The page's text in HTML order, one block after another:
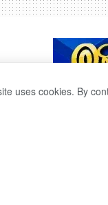
uses cookies. By